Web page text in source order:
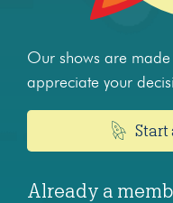
Our shows are
appreciate your
Already a